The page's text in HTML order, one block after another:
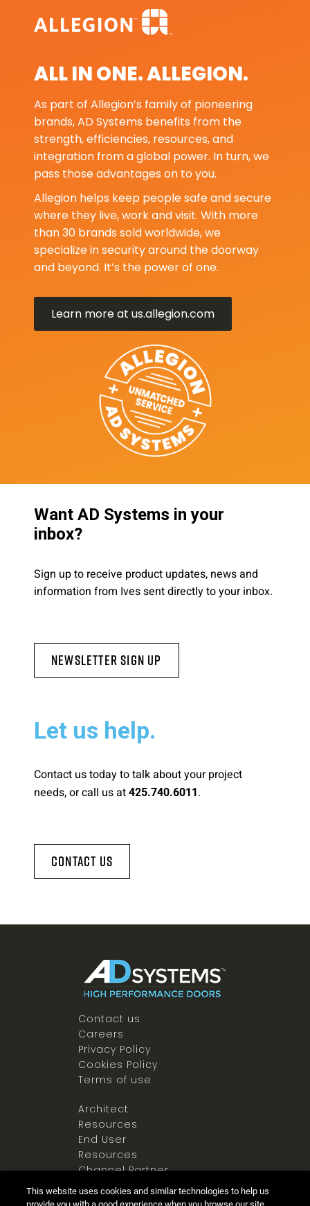
ALL IN ONE. ALLEGION.
As part of Allegion’s family of pioneering
brands, AD Systems benefits from the
strength, efficiencies, resources, and
integration from a global power. In turn, we
pass those advantages on to you.
Allegion helps keep people safe and secure
where they live, work and visit. With more
than 30 brands sold worldwide, we
specialize in security around the doorway
and beyond. It’s the power of one.
Learn more at us.allegion.com
Want AD Systems in your
inbox?
Sign up to receive product updates, news and
information from Ives sent directly to your inbox.
Newsletter Sign Up
Let us help.
Contact us today to talk about your project
needs, or call us at 425.740.6011.
Contact Us
Contact us
Careers
Privacy Policy
Cookies Policy
Terms of use
Architect
Resources
End User
Resources
Channel Partner
Resources
Newsroom
This website uses cookies and similar technologies to help us